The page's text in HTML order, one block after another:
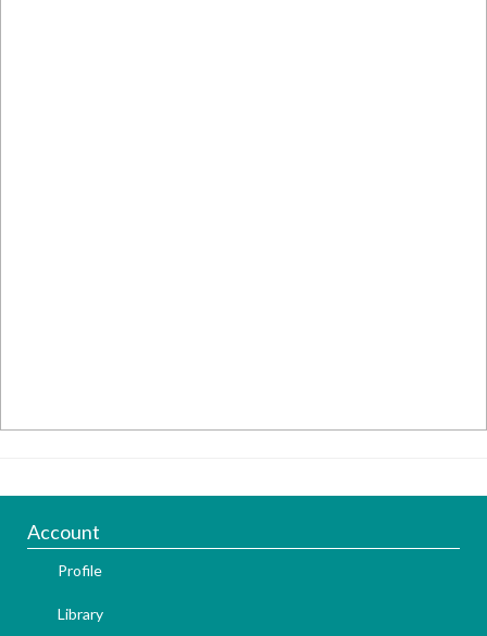
Account
Profile
Library